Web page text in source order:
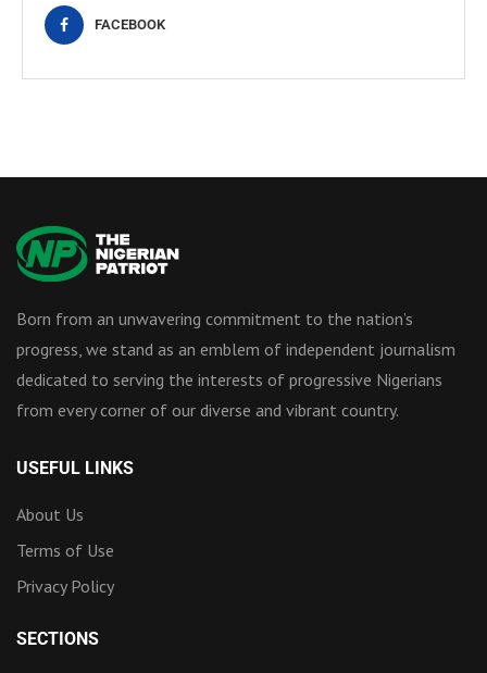
FACEBOOK
Born from an unwavering commitment to the nation’s
progress, we stand as an emblem of independent journalism
dedicated to serving the interests of progressive Nigerians
from every corner of our diverse and vibrant country.
USEFUL LINKS
About Us
Terms of Use
Privacy Policy
SECTIONS